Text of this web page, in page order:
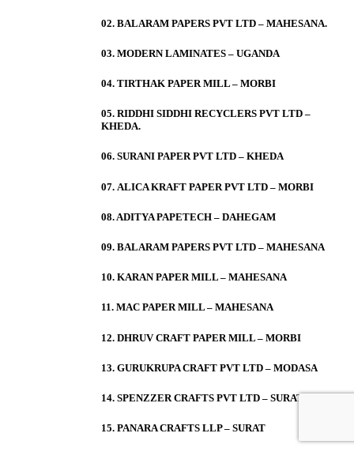
02. BALARAM PAPERS PVT LTD – MAHESANA.
03. MODERN LAMINATES – UGANDA
04. TIRTHAK PAPER MILL – MORBI
05. RIDDHI SIDDHI RECYCLERS PVT LTD –
KHEDA.
06. SURANI PAPER PVT LTD – KHEDA
07. ALICA KRAFT PAPER PVT LTD – MORBI
08. ADITYA PAPETECH – DAHEGAM
09. BALARAM PAPERS PVT LTD – MAHESANA
10. KARAN PAPER MILL – MAHESANA
11. MAC PAPER MILL – MAHESANA
12. DHRUV CRAFT PAPER MILL – MORBI
13. GURUKRUPA CRAFT PVT LTD – MODASA
14. SPENZZER CRAFTS PVT LTD – SURAT
15. PANARA CRAFTS LLP – SURAT